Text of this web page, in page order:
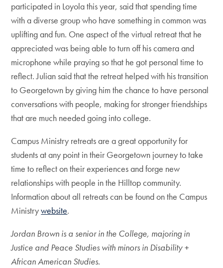
participated in Loyola this year, said that spending time
with a diverse group who have something in common was
uplifting and fun. One aspect of the virtual retreat that he
appreciated was being able to turn off his camera and
microphone while praying so that he got personal time to
reflect. Julian said that the retreat helped with his transition
to Georgetown by giving him the chance to have personal
conversations with people, making for stronger friendships
that are much needed going into college.
Campus Ministry retreats are a great opportunity for
students at any point in their Georgetown journey to take
time to reflect on their experiences and forge new
relationships with people in the Hilltop community.
Information about all retreats can be found on the Campus
Ministrywebsite.
Jordan Brown is a senior in the College, majoring in
Justice and Peace Studies with minors in Disability +
African American Studies.